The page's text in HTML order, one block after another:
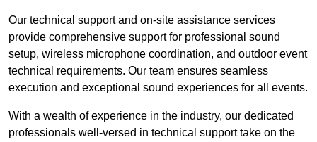
Our technical support and on-site assistance services
provide comprehensive support for professional sound
setup, wireless microphone coordination, and outdoor event
technical requirements. Our team ensures seamless
execution and exceptional sound experiences for all events.
With a wealth of experience in the industry, our dedicated
professionals well-versed in technical support take on the